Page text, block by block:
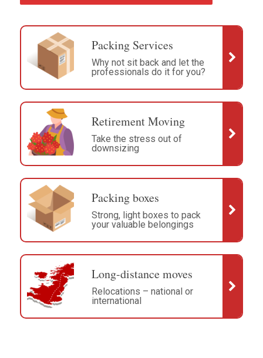
Packing Services
Why not sit back and let the
professionals do it for you?
Retirement Moving
Take the stress out of
downsizing
Packing boxes
Strong, light boxes to pack
your valuable belongings
Long-distance moves
Relocations – national or
international